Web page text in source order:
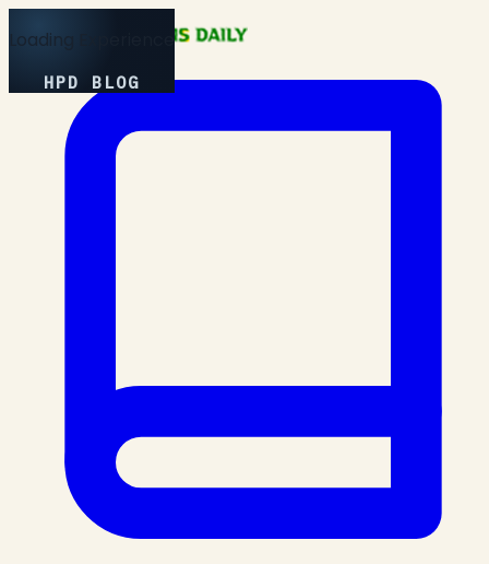
Loading Experience
HPD BLOG